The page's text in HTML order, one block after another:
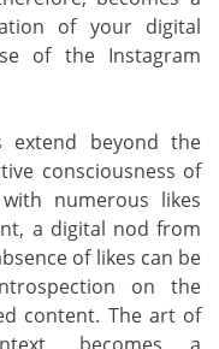
of your digital
of the Instagram
extend beyond the
consciousness of
numerous likes
a digital nod from
of likes can be
on the
content. The art of